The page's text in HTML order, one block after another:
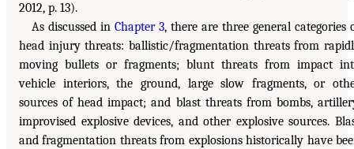
2012, p. 13).
As discussed in Chapter 3, there are three general categories
head injury threats: ballistic/fragmentation threats from
moving bullets or fragments; blunt threats from impact
vehicle interiors, the ground, large slow fragments, or
sources of head impact; and blast threats from bombs,
improvised explosive devices, and other explosive sources.
and fragmentation threats from explosions historically have